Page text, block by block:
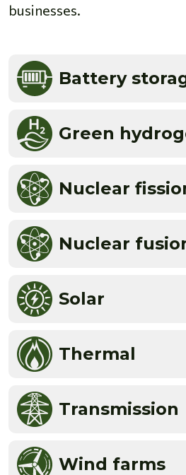
businesses.
Battery
Green
Nuclear
Nuclear
Solar
Thermal
Transmission
Wind farms